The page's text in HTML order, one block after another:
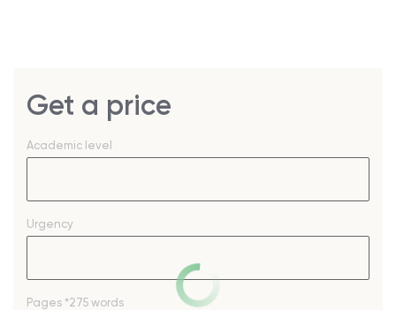
Get a price
Academic level
Urgency
Pages *275 words